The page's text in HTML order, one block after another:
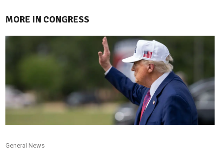
MORE IN CONGRESS
General News